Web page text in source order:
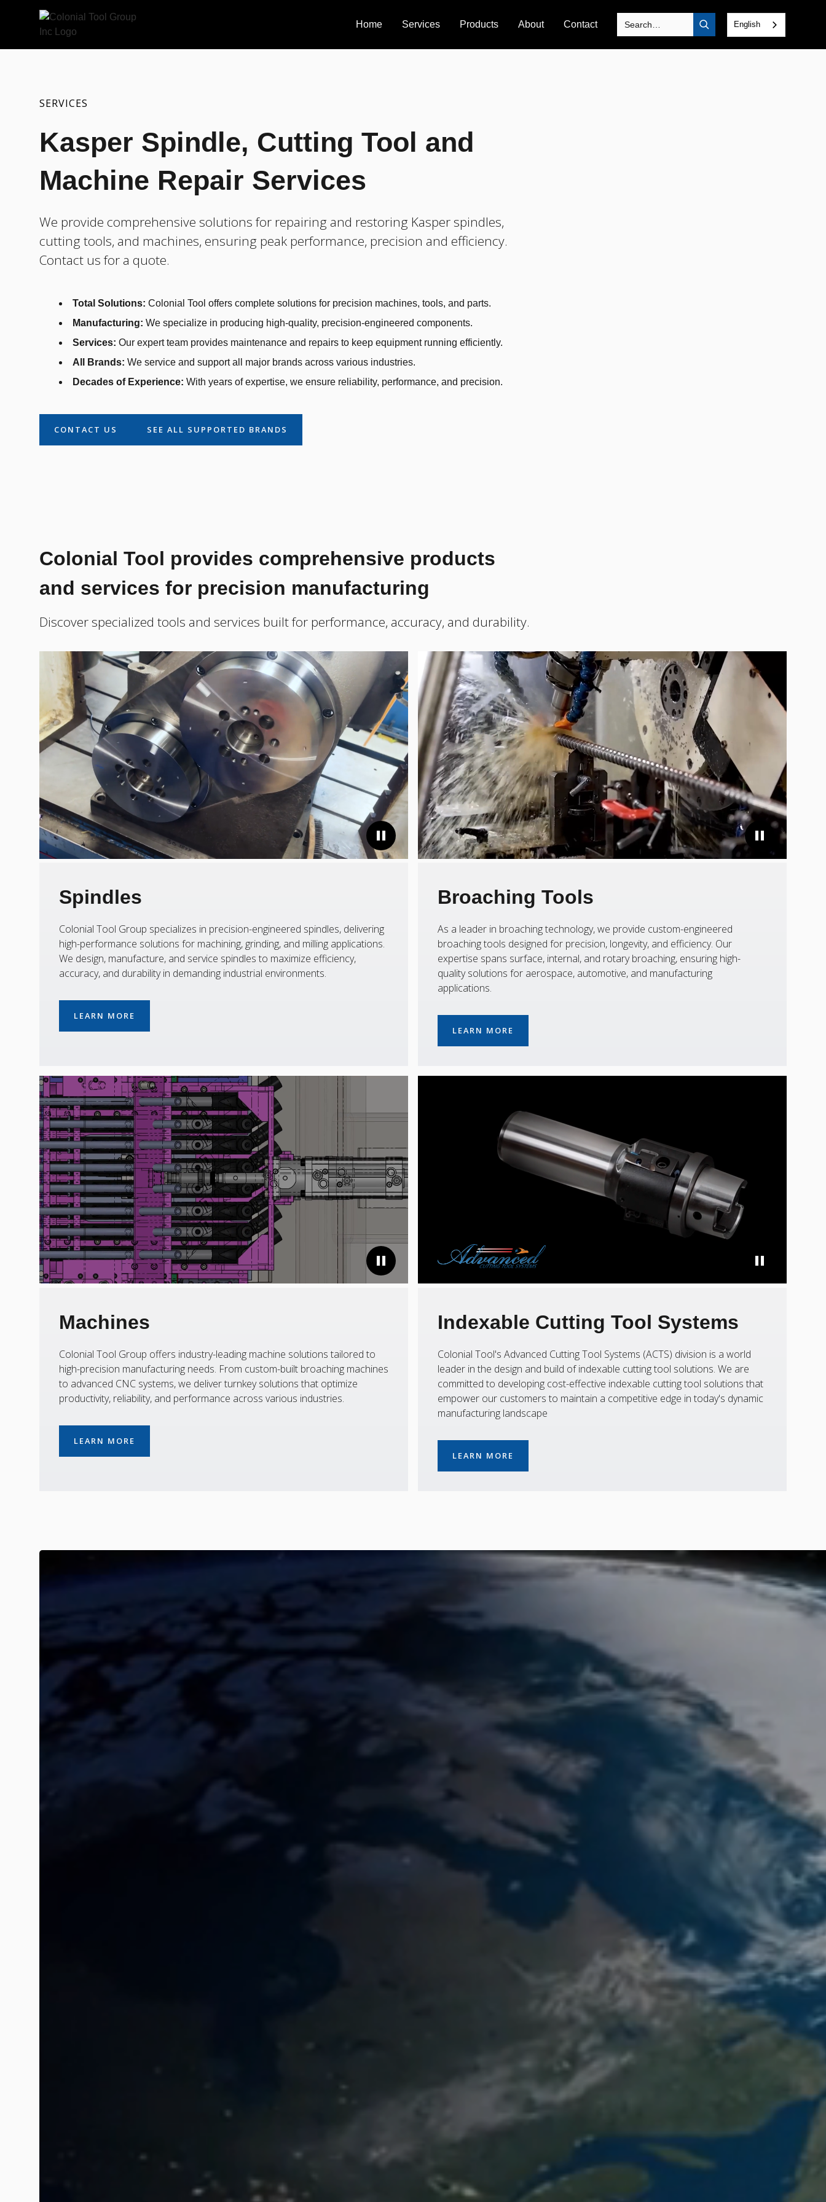
Home Services Products About Contact English
SERVICES
Kasper Spindle, Cutting Tool and
Machine Repair Services
We provide comprehensive solutions for repairing and restoring Kasper spindles,
cutting tools, and machines, ensuring peak performance, precision and efficiency.
Contact us for a quote.
Total Solutions: Colonial Tool offers complete solutions for precision machines, tools, and parts.
Manufacturing: We specialize in producing high-quality, precision-engineered components.
Services: Our expert team provides maintenance and repairs to keep equipment running efficiently.
All Brands: We service and support all major brands across various industries.
Decades of Experience: With years of expertise, we ensure reliability, performance, and precision.
CONTACT US SEE ALL SUPPORTED BRANDS
Colonial Tool provides comprehensive products
and services for precision manufacturing
Discover specialized tools and services built for performance, accuracy, and durability.
Spindles
Colonial Tool Group specializes in precision-engineered spindles, delivering
high-performance solutions for machining, grinding, and milling applications.
We design, manufacture, and service spindles to maximize efficiency,
accuracy, and durability in demanding industrial environments.
LEARN MORE
Broaching Tools
As a leader in broaching technology, we provide custom-engineered
broaching tools designed for precision, longevity, and efficiency. Our
expertise spans surface, internal, and rotary broaching, ensuring high-
quality solutions for aerospace, automotive, and manufacturing
applications.
LEARN MORE
Machines
Colonial Tool Group offers industry-leading machine solutions tailored to
high-precision manufacturing needs. From custom-built broaching machines
to advanced CNC systems, we deliver turnkey solutions that optimize
productivity, reliability, and performance across various industries.
LEARN MORE
Indexable Cutting Tool Systems
Colonial Tool's Advanced Cutting Tool Systems (ACTS) division is a world
leader in the design and build of indexable cutting tool solutions. We are
committed to developing cost-effective indexable cutting tool solutions that
empower our customers to maintain a competitive edge in today's dynamic
manufacturing landscape
LEARN MORE